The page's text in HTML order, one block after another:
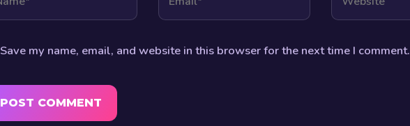
Save my name, email, and website in this browser for the next time I comment.